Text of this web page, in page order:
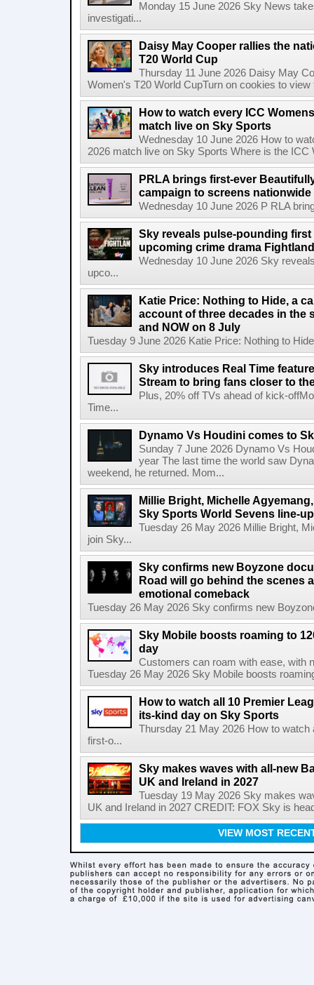
Monday 15 June 2026 Sky News
investigati...
Daisy May Cooper rallies the
T20 World Cup
Thursday 11 June 2026 Daisy May
Women's T20 World CupTurn on cookies to
How to watch every ICC
match live on Sky Sports
Wednesday 10 June 2026 How to
2026 match live on Sky Sports Where is the
PRLA brings first-ever
campaign to screens nationwide
Wednesday 10 June 2026 P RLA
Sky reveals pulse-pounding first
upcoming crime drama Fightland
Wednesday 10 June 2026 Sky
upco...
Katie Price: Nothing to Hide, a
account of three decades in the
and NOW on 8 July
Tuesday 9 June 2026 Katie Price: Nothing to
Sky introduces Real Time
Stream to bring fans closer to
Plus, 20% off TVs ahead of kick-
Time...
Dynamo Vs Houdini comes to
Sunday 7 June 2026 Dynamo Vs
year The last time the world saw
weekend, he returned. Mom...
Millie Bright, Michelle
Sky Sports World Sevens line-up
Tuesday 26 May 2026 Millie Bright,
join Sky...
Sky confirms new Boyzone
Road will go behind the scenes
emotional comeback
Tuesday 26 May 2026 Sky confirms new
Sky Mobile boosts roaming to
day
Customers can roam with ease, with
Tuesday 26 May 2026 Sky Mobile boosts
How to watch all 10 Premier
its-kind day on Sky Sports
Thursday 21 May 2026 How to
first-o...
Sky makes waves with all-new
UK and Ireland in 2027
Tuesday 19 May 2026 Sky makes
UK and Ireland in 2027 CREDIT: FOX Sky is
VIEW MOST